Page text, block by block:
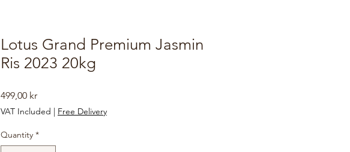
Lotus Grand Premium Jasmin
Ris 2023 20kg
499,00 krPrice
VAT Included | Free Delivery
Quantity *